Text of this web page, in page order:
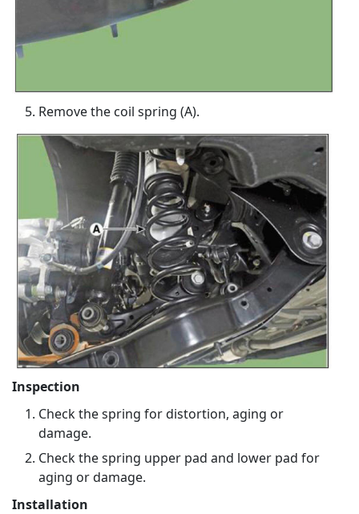
Remove the coil spring (A).
Inspection
Check the spring for distortion, aging or
damage.
Check the spring upper pad and lower pad for
aging or damage.
Installation